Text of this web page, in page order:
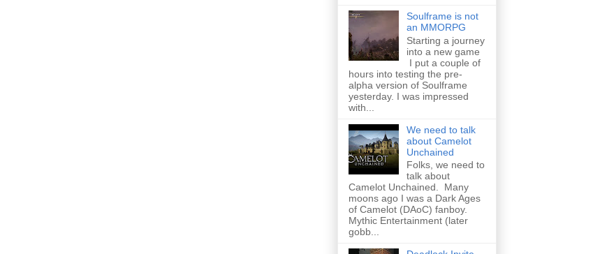
Soulframe is not
an MMORPG
Starting a journey
into a new game
I put a couple of
hours into testing the pre-
alpha version of Soulframe
yesterday. I was impressed
with...
We need to talk
about Camelot
Unchained
Folks, we need to
talk about
Camelot Unchained. Many
moons ago I was a Dark Ages
of Camelot (DAoC) fanboy.
Mythic Entertainment (later
gobb...